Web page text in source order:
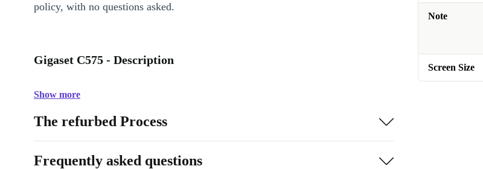
Note
Screen Size
policy, with no questions asked.
Gigaset C575 - Description
Show more
The refurbed Process
Frequently asked questions